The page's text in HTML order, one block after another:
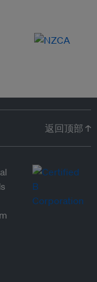
返回顶部 ↑